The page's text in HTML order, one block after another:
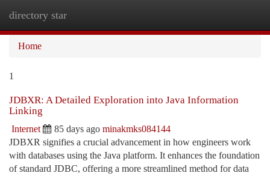
directory star
Home
1
JDBXR: A Detailed Exploration into Java Information
Linking
Internet 85 days ago minakmks084144
JDBXR signifies a crucial advancement in how engineers work
with databases using the Java platform. It enhances the foundation
of standard JDBC, offering a more streamlined method for data